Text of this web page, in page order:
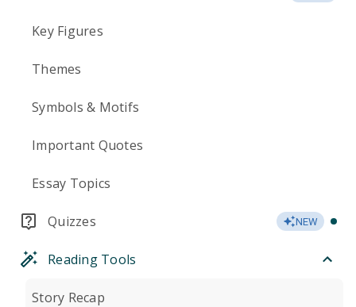
Key Figures
Themes
Symbols & Motifs
Important Quotes
Essay Topics
Quizzes NEW
Reading Tools
Story Recap